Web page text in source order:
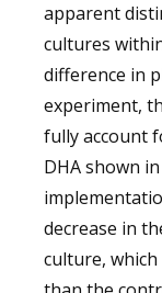
apparent
cultures
difference in
experiment,
fully account
DHA shown
decrease in
culture, which